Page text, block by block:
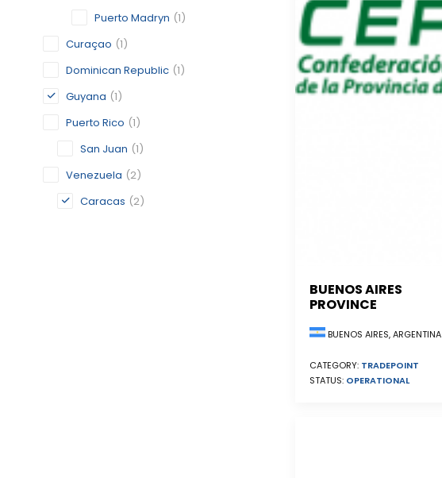
Puerto Madryn (1)
Curaçao (1)
Dominican Republic (1)
Guyana (1)
Puerto Rico (1)
San Juan (1)
Venezuela (2)
Caracas (2)
BUENOS AIRES
PROVINCE
BUENOS AIRES, ARGENTINA
CATEGORY: TRADEPOINT
STATUS: OPERATIONAL